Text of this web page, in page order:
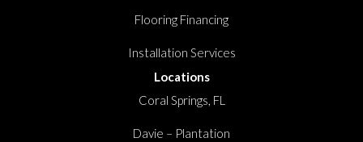
Flooring Financing
Installation Services
Locations
Coral Springs, FL
Davie – Plantation